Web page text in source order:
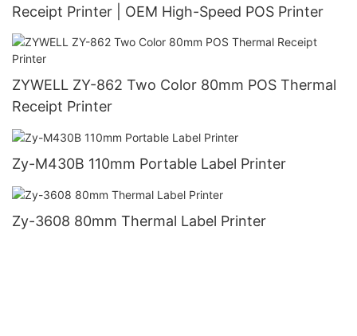
Receipt Printer | OEM High-Speed POS Printer
ZYWELL ZY-862 Two Color 80mm POS Thermal
Receipt Printer
Zy-M430B 110mm Portable Label Printer
Zy-3608 80mm Thermal Label Printer